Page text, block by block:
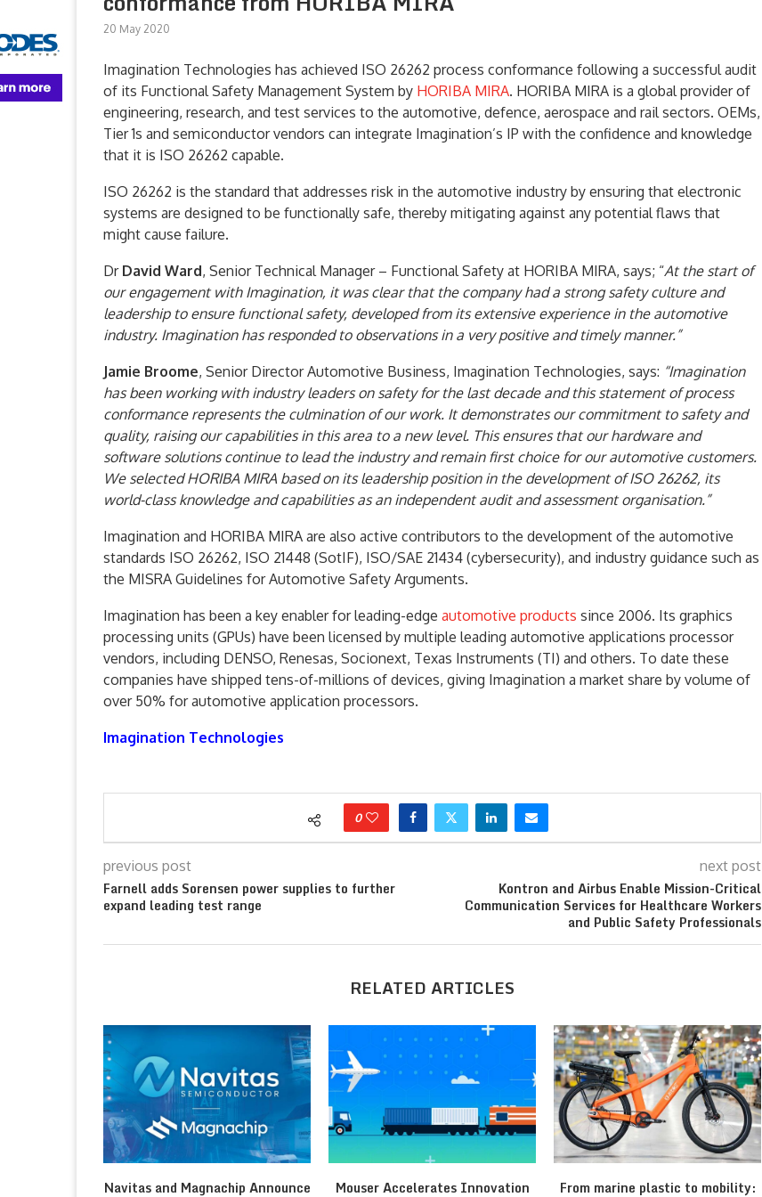
20 May 2020
Imagination Technologies has achieved ISO 26262 process conformance following a successful audit
of its Functional Safety Management System by HORIBA MIRA. HORIBA MIRA is a global provider of
engineering, research, and test services to the automotive, defence, aerospace and rail sectors. OEMs,
Tier 1s and semiconductor vendors can integrate Imagination’s IP with the confidence and knowledge
that it is ISO 26262 capable.
ISO 26262 is the standard that addresses risk in the automotive industry by ensuring that electronic
systems are designed to be functionally safe, thereby mitigating against any potential flaws that
might cause failure.
Dr David Ward, Senior Technical Manager – Functional Safety at HORIBA MIRA, says; “At the start of
our engagement with Imagination, it was clear that the company had a strong safety culture and
leadership to ensure functional safety, developed from its extensive experience in the automotive
industry. Imagination has responded to observations in a very positive and timely manner.”
Jamie Broome, Senior Director Automotive Business, Imagination Technologies, says: “Imagination
has been working with industry leaders on safety for the last decade and this statement of process
conformance represents the culmination of our work. It demonstrates our commitment to safety and
quality, raising our capabilities in this area to a new level. This ensures that our hardware and
software solutions continue to lead the industry and remain first choice for our automotive customers.
We selected HORIBA MIRA based on its leadership position in the development of ISO 26262, its
world-class knowledge and capabilities as an independent audit and assessment organisation.”
Imagination and HORIBA MIRA are also active contributors to the development of the automotive
standards ISO 26262, ISO 21448 (SotIF), ISO/SAE 21434 (cybersecurity), and industry guidance such as
the MISRA Guidelines for Automotive Safety Arguments.
Imagination has been a key enabler for leading-edge automotive products since 2006. Its graphics
processing units (GPUs) have been licensed by multiple leading automotive applications processor
vendors, including DENSO, Renesas, Socionext, Texas Instruments (TI) and others. To date these
companies have shipped tens-of-millions of devices, giving Imagination a market share by volume of
over 50% for automotive application processors.
Imagination Technologies
0
previous post
Farnell adds Sorensen power supplies to further
expand leading test range
next post
Kontron and Airbus Enable Mission-Critical
Communication Services for Healthcare Workers
and Public Safety Professionals
RELATED ARTICLES
Navitas and Magnachip Announce
Mouser Accelerates Innovation
From marine plastic to mobility: